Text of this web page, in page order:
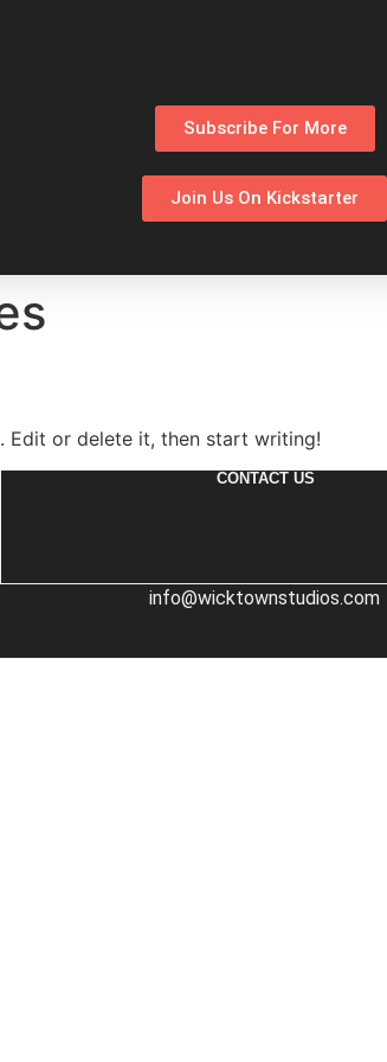
Subscribe For More
Join Us On Kickstarter
Edit or delete it, then start writing!
CONTACT US
info@wicktownstudios.com